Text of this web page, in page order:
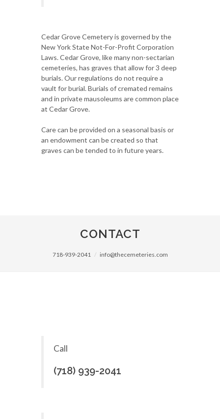
Cedar Grove Cemetery is governed by the
New York State Not-For-Profit Corporation
Laws. Cedar Grove, like many non-sectarian
cemeteries, has graves that allow for 3 deep
burials. Our regulations do not require a
vault for burial. Burials of cremated remains
and in private mausoleums are common place
at Cedar Grove.
Care can be provided on a seasonal basis or
an endowment can be created so that
graves can be tended to in future years.
CONTACT
718-939-2041 info@thecemeteries.com
Call
(718) 939-2041